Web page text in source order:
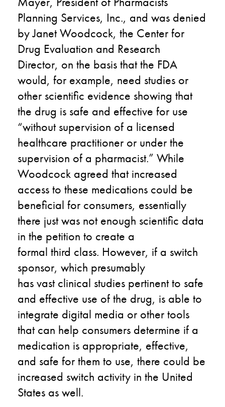
Planning Services, Inc., and was denied
by Janet Woodcock, the Center for
Drug Evaluation and Research
Director, on the basis thatthe FDA
would, for example, need studies or
other scientific evidence showing that
the drug is safe and effective for use
“without supervision of a licensed
healthcare practitioner or under the
supervision of a pharmacist.” While
Woodcock agreed thatincreased
access to these medications could be
beneficial for consumers, essentially
there just was not enough scientific data
in the petition to create a
formal third class. However, if a switch
sponsor, which presumably
hasvastclinical studies pertinent to safe
and effective use of the drug, is able to
integrate digital media or other tools
that can help consumers determine if a
medication is appropriate, effective,
and safe for them to use, there could be
increased switch activity in the United
States as well.